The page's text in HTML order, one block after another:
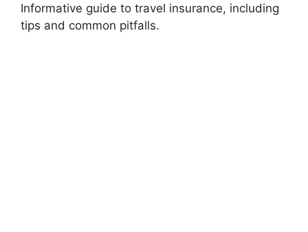
Informative guide to travel insurance, including
tips and common pitfalls.